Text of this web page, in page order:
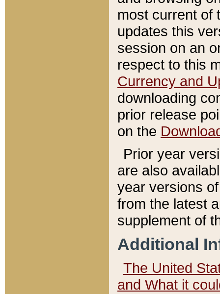
most current of
updates this
session on an
respect to this
Currency and
downloading
prior release
on the
Prior year
are also
year versions
from the latest
supplement of
Additional
The United
and What it